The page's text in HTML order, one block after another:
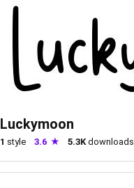
Luckymoon
1 style 3.6 5.3Kdownloads